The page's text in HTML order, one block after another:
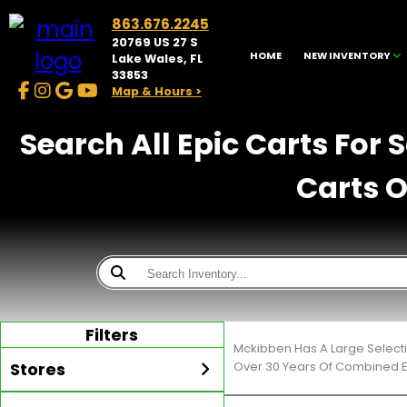
863.676.2245
20769 US 27 S
Lake Wales, FL
33853
Map & Hours >
HOME NEW INVENTORY
Search All Epic Carts For
Carts
Filters
Stores
Mckibben Has A Large
Over 30 Years Of Combined